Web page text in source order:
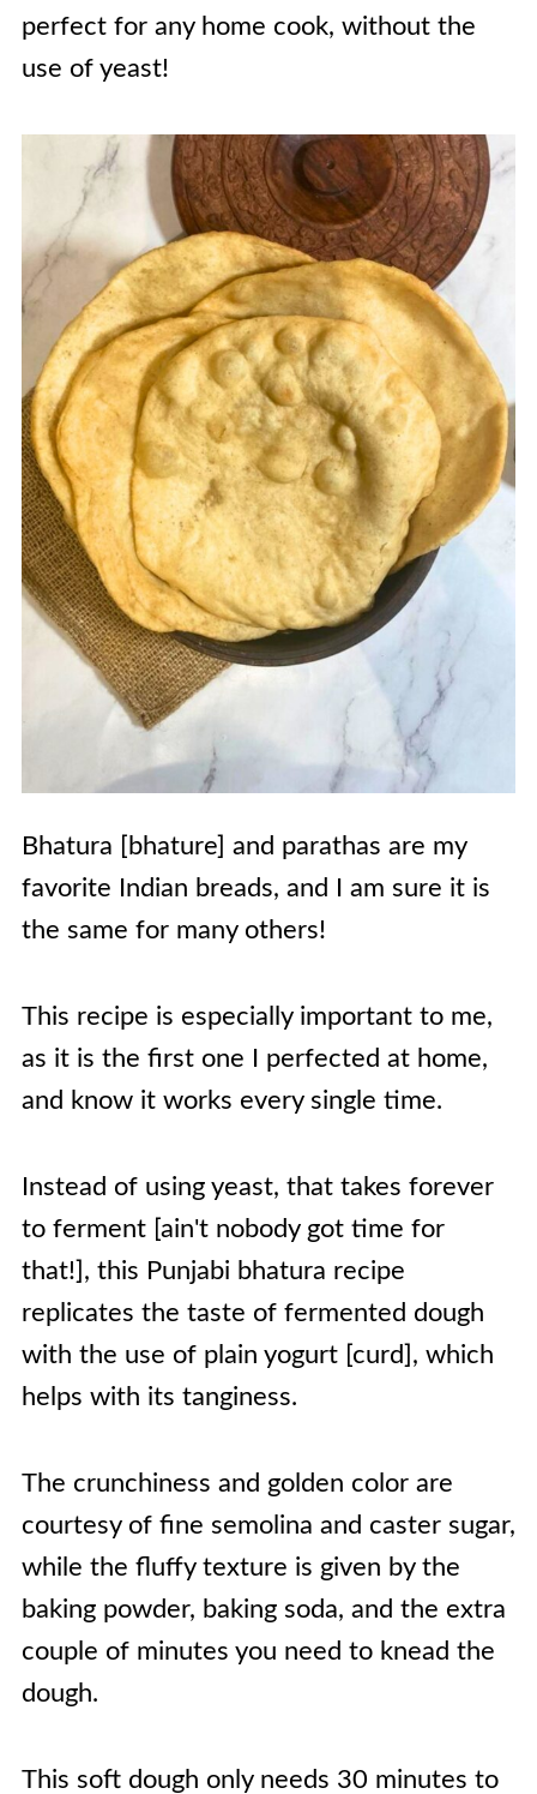
perfect for any home cook, without the
use of yeast!
Bhatura [bhature] and parathas are my
favorite Indian breads, and I am sure it is
the same for many others!
This recipe is especially important to me,
as it is the first one I perfected at home,
and know it works every single time.
Instead of using yeast, that takes forever
to ferment [ain't nobody got time for
that!], this Punjabi bhatura recipe
replicates the taste of fermented dough
with the use of plain yogurt [curd], which
helps with its tanginess.
The crunchiness and golden color are
courtesy of fine semolina and caster sugar,
while the fluffy texture is given by the
baking powder, baking soda, and the extra
couple of minutes you need to knead the
dough.
This soft dough only needs 30 minutes to